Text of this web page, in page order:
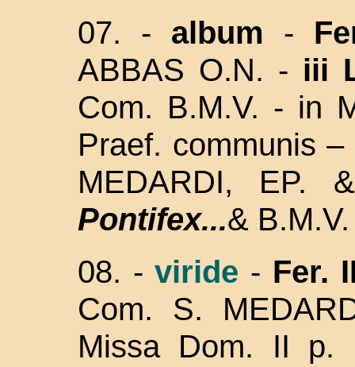
07. - album -
ABBAS O.N. - iii
Com. B.M.V. - in
Praef. communis
MEDARDI, EP.
Pontifex...&
08. -viride - Fer.
Com. S.
Missa Dom. II